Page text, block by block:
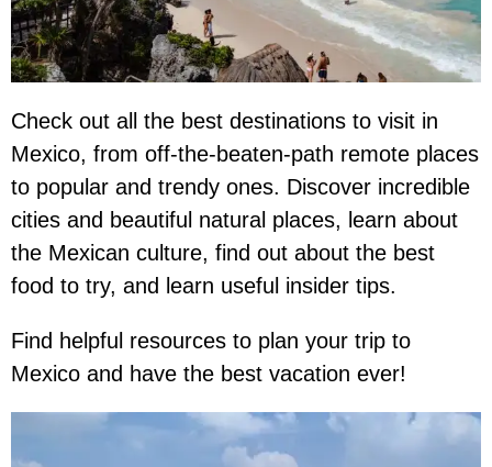
Check out all the best destinations to visit in
Mexico, from off-the-beaten-path remote places
to popular and trendy ones. Discover incredible
cities and beautiful natural places, learn about
the Mexican culture, find out about the best
food to try, and learn useful insider tips.
Find helpful resources to plan your trip to
Mexico and have the best vacation ever!